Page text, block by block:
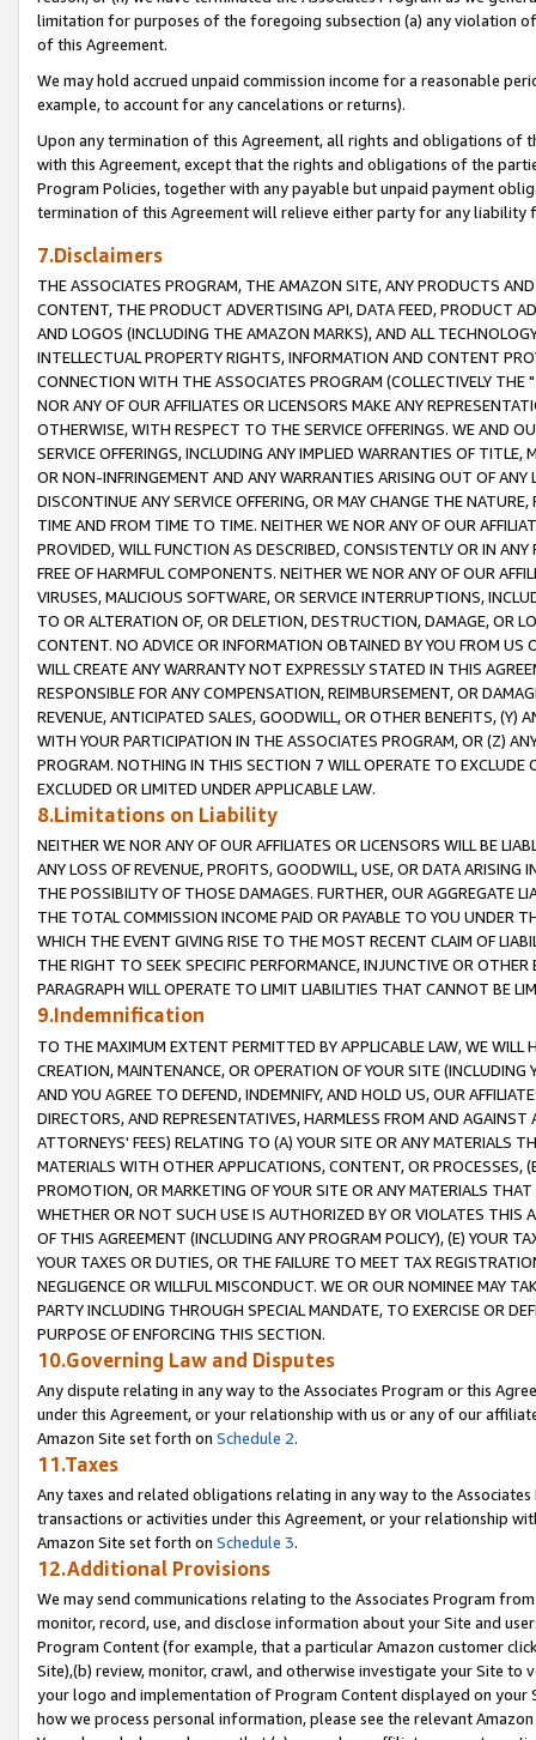
limitation for purposes of the foregoing subsection (a) any violation
of this Agreement.
We may hold accrued unpaid commission income for a reasonable
example, to account for any cancelations or returns).
Upon any termination of this Agreement, all rights and obligations of
with this Agreement, except that the rights and obligations of the
Program Policies, together with any payable but unpaid payment
termination of this Agreement will relieve either party for any liability
7.Disclaimers
THE ASSOCIATES PROGRAM, THE AMAZON SITE, ANY PRODUCTS
CONTENT, THE PRODUCT ADVERTISING API, DATA FEED, PRODUCT
AND LOGOS (INCLUDING THE AMAZON MARKS), AND ALL
INTELLECTUAL PROPERTY RIGHTS, INFORMATION AND CONTENT
CONNECTION WITH THE ASSOCIATES PROGRAM (COLLECTIVELY THE "
NOR ANY OF OUR AFFILIATES OR LICENSORS MAKE ANY
OTHERWISE, WITH RESPECT TO THE SERVICE OFFERINGS. WE AND
SERVICE OFFERINGS, INCLUDING ANY IMPLIED WARRANTIES OF
OR NON-INFRINGEMENT AND ANY WARRANTIES ARISING OUT OF ANY
DISCONTINUE ANY SERVICE OFFERING, OR MAY CHANGE THE
TIME AND FROM TIME TO TIME. NEITHER WE NOR ANY OF OUR
PROVIDED, WILL FUNCTION AS DESCRIBED, CONSISTENTLY OR IN
FREE OF HARMFUL COMPONENTS. NEITHER WE NOR ANY OF OUR
VIRUSES, MALICIOUS SOFTWARE, OR SERVICE INTERRUPTIONS,
TO OR ALTERATION OF, OR DELETION, DESTRUCTION, DAMAGE, OR
CONTENT. NO ADVICE OR INFORMATION OBTAINED BY YOU FROM
WILL CREATE ANY WARRANTY NOT EXPRESSLY STATED IN THIS
RESPONSIBLE FOR ANY COMPENSATION, REIMBURSEMENT, OR
REVENUE, ANTICIPATED SALES, GOODWILL, OR OTHER BENEFITS,
WITH YOUR PARTICIPATION IN THE ASSOCIATES PROGRAM, OR (Z)
PROGRAM. NOTHING IN THIS SECTION 7 WILL OPERATE TO
EXCLUDED OR LIMITED UNDER APPLICABLE LAW.
8.Limitations on Liability
NEITHER WE NOR ANY OF OUR AFFILIATES OR LICENSORS WILL BE
ANY LOSS OF REVENUE, PROFITS, GOODWILL, USE, OR DATA ARISING
THE POSSIBILITY OF THOSE DAMAGES. FURTHER, OUR AGGREGATE
THE TOTAL COMMISSION INCOME PAID OR PAYABLE TO YOU UNDER
WHICH THE EVENT GIVING RISE TO THE MOST RECENT CLAIM OF
THE RIGHT TO SEEK SPECIFIC PERFORMANCE, INJUNCTIVE OR
PARAGRAPH WILL OPERATE TO LIMIT LIABILITIES THAT CANNOT BE
9.Indemnification
TO THE MAXIMUM EXTENT PERMITTED BY APPLICABLE LAW, WE WILL
CREATION, MAINTENANCE, OR OPERATION OF YOUR SITE (INCLUDING
AND YOU AGREE TO DEFEND, INDEMNIFY, AND HOLD US, OUR
DIRECTORS, AND REPRESENTATIVES, HARMLESS FROM AND
ATTORNEYS' FEES) RELATING TO (A) YOUR SITE OR ANY MATERIALS
MATERIALS WITH OTHER APPLICATIONS, CONTENT, OR PROCESSES,
PROMOTION, OR MARKETING OF YOUR SITE OR ANY MATERIALS
WHETHER OR NOT SUCH USE IS AUTHORIZED BY OR VIOLATES THIS
OF THIS AGREEMENT (INCLUDING ANY PROGRAM POLICY), (E) YOUR
YOUR TAXES OR DUTIES, OR THE FAILURE TO MEET TAX
NEGLIGENCE OR WILLFUL MISCONDUCT. WE OR OUR NOMINEE MAY
PARTY INCLUDING THROUGH SPECIAL MANDATE, TO EXERCISE OR
PURPOSE OF ENFORCING THIS SECTION.
10.Governing Law and Disputes
Any dispute relating in any way to the Associates Program or this
under this Agreement, or your relationship with us or any of our
Amazon Site set forth on Schedule 2.
11.Taxes
Any taxes and related obligations relating in any way to the
transactions or activities under this Agreement, or your relationship
Amazon Site set forth on Schedule 3.
12.Additional Provisions
We may send communications relating to the Associates Program
monitor, record, use, and disclose information about your Site and
Program Content (for example, that a particular Amazon customer
Site),(b) review, monitor, crawl, and otherwise investigate your Site
your logo and implementation of Program Content displayed on
how we process personal information, please see the relevant